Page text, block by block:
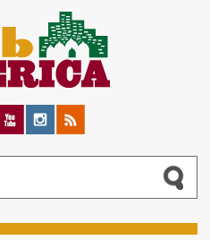
YouTubeInstagram
RSS